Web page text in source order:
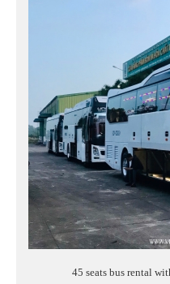
45 seats bus rental